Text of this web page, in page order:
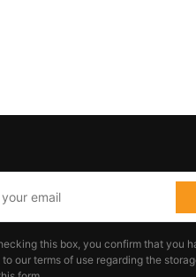
this box, you confirm that you
our terms of use regarding the